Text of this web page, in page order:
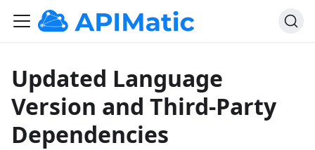
Updated Language
Version and Third-Party
Dependencies